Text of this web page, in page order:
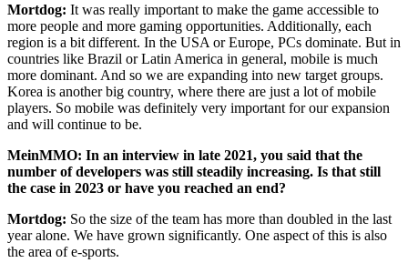
Mortdog: It was really important to make the game accessible to
more people and more gaming opportunities. Additionally, each
region is a bit different. In the USA or Europe, PCs dominate. But in
countries like Brazil or Latin America in general, mobile is much
more dominant. And so we are expanding into new target groups.
Korea is another big country, where there are just a lot of mobile
players. So mobile was definitely very important for our expansion
and will continue to be.
MeinMMO: In an interview in late 2021, you said that the
number of developers was still steadily increasing. Is that still
the case in 2023 or have you reached an end?
Mortdog: So the size of the team has more than doubled in the last
year alone. We have grown significantly. One aspect of this is also
the area of e-sports.